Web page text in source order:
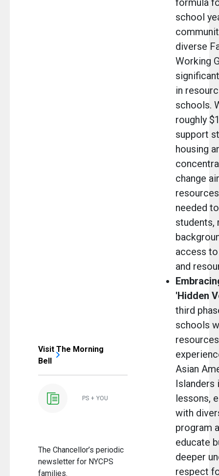
Visit The Morning
Bell
PS + YOU
The Chancellor’s periodic
newsletter for NYCPS
families.
formula
school
diverse
Working
in
schools.
roughly
support
housing
change
needed
students,
access
and
'Hidden
third
schools
Asian
Islanders
lessons,
with
program
educate
deeper
respect